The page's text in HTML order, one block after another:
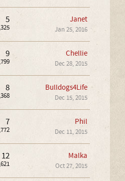
5 Janet
Jan 25, 2016
9 Chellie
Dec 28, 2015
8 Bulldogs4Life
Dec 15, 2015
7 Phil
Dec 11, 2015
12 Malka
Oct 27, 2015